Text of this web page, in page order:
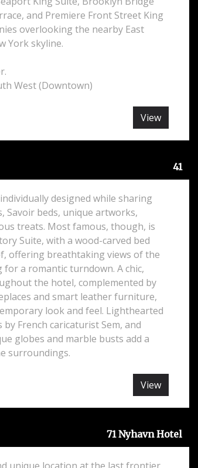
and Premiere Front Street King
overlooking the nearby East
York skyline.
West (Downtown)
View
41
designed while sharing
Savoir beds, unique artworks,
treats. Most famous, though, is
Suite, with a wood-carved bed
offering breathtaking views of the
a romantic turndown. A chic,
the hotel, complemented by
and smart leather furniture,
look and feel. Lighthearted
French caricaturist Sem, and
globes and marble busts add a
surroundings.
View
71 Nyhavn Hotel